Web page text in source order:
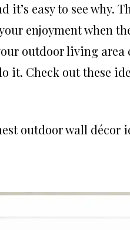
easy to see why.
enjoyment when
outdoor living area
it. Check out these
outdoor wall décor